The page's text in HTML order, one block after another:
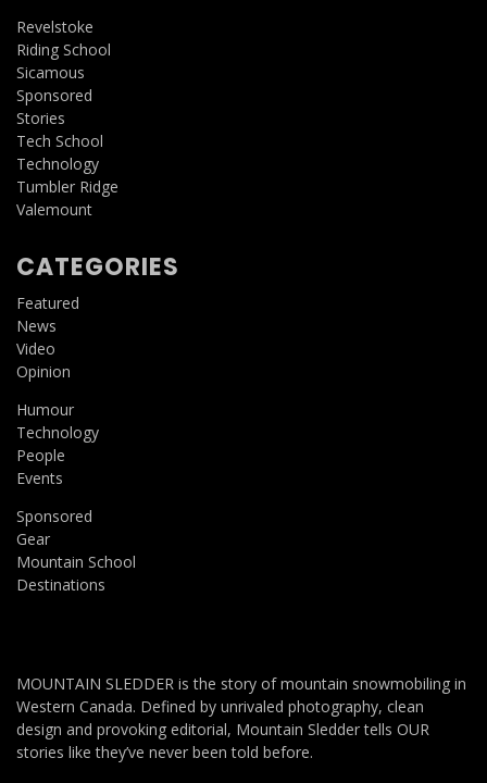
Revelstoke
Riding School
Sicamous
Sponsored
Stories
Tech School
Technology
Tumbler Ridge
Valemount
CATEGORIES
Featured
News
Video
Opinion
Humour
Technology
People
Events
Sponsored
Gear
Mountain School
Destinations
MOUNTAIN SLEDDER is the story of mountain snowmobiling in
Western Canada. Defined by unrivaled photography, clean
design and provoking editorial, Mountain Sledder tells OUR
stories like they’ve never been told before.